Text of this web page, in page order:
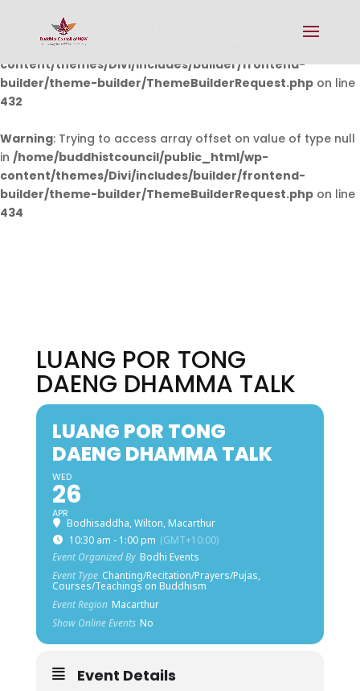
Warning: Undefined array key 0 in
/home/buddhistcouncil/public_html/wp-
content/themes/Divi/includes/builder/frontend-
builder/theme-builder/ThemeBuilderRequest.php on line
432
Warning: Trying to access array offset on value of type null
in /home/buddhistcouncil/public_html/wp-
content/themes/Divi/includes/builder/frontend-
builder/theme-builder/ThemeBuilderRequest.php on line
434
LUANG POR TONG
DAENG DHAMMA TALK
LUANG POR TONG
DAENG DHAMMA TALK
WED
26
APR
Bodhisaddha, Wilton, Macarthur
10:30 am - 1:00 pm (GMT+10:00)
Event Organized By Bodhi Events
Event Type Chanting/Recitation/Prayers/Pujas,
Courses/Teachings on Buddhism
Event Region Macarthur
Show Online Events No
Event Details